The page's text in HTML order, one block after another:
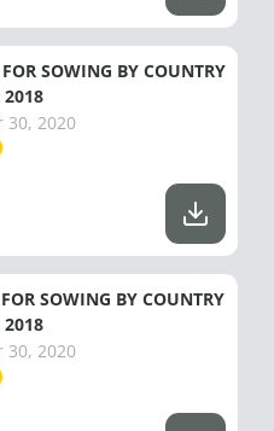
SOWING BY COUNTRY
2018
30, 2020
SOWING BY COUNTRY
2018
30, 2020